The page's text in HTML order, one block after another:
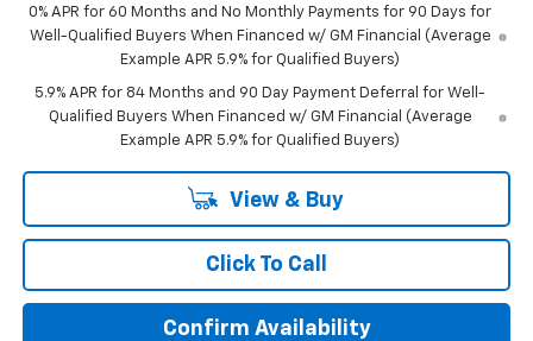
0% APR for 60 Months and No Monthly Payments for 90 Days for
Well-Qualified Buyers When Financed w/ GM Financial (Average
Example APR 5.9% for Qualified Buyers)
5.9% APR for 84 Months and 90 Day Payment Deferral for Well-
Qualified Buyers When Financed w/ GM Financial (Average
Example APR 5.9% for Qualified Buyers)
View & Buy
Click To Call
Confirm Availability